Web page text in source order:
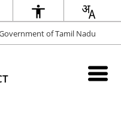
of Tamil Nadu